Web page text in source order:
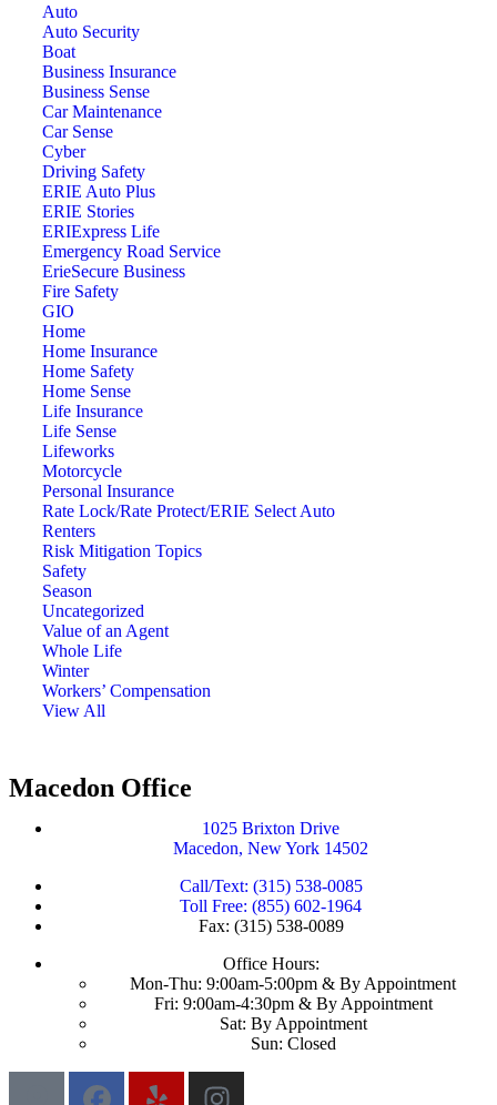
Auto
Auto Security
Boat
Business Insurance
Business Sense
Car Maintenance
Car Sense
Cyber
Driving Safety
ERIE Auto Plus
ERIE Stories
ERIExpress Life
Emergency Road Service
ErieSecure Business
Fire Safety
GIO
Home
Home Insurance
Home Safety
Home Sense
Life Insurance
Life Sense
Lifeworks
Motorcycle
Personal Insurance
Rate Lock/Rate Protect/ERIE Select Auto
Renters
Risk Mitigation Topics
Safety
Season
Uncategorized
Value of an Agent
Whole Life
Winter
Workers’ Compensation
View All
Macedon Office
1025 Brixton Drive
Macedon, New York 14502
Call/Text: (315) 538-0085
Toll Free: (855) 602-1964
Fax: (315) 538-0089
Office Hours:
Mon-Thu: 9:00am-5:00pm & By Appointment
Fri: 9:00am-4:30pm & By Appointment
Sat: By Appointment
Sun: Closed